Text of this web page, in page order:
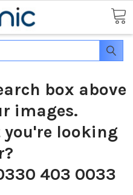
box above
images.
looking
403 0033